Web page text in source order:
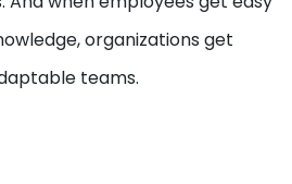
organizations get
teams.